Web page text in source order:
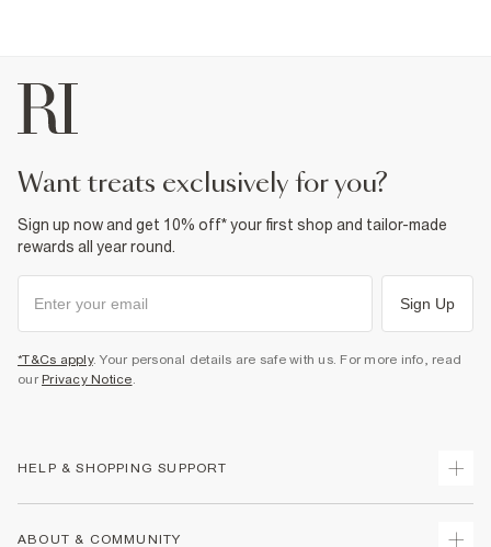
want treats exclusively for you?
Sign up now and get 10% off* your first shop and tailor-made
rewards all year round.
Sign Up
*T&Cs apply. Your personal details are safe with us. For more info, read
our Privacy Notice.
HELP & SHOPPING SUPPORT
ABOUT & COMMUNITY